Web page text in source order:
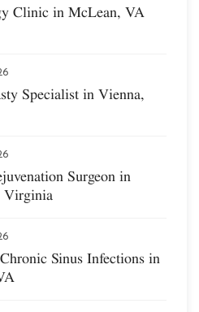
Clinic in McLean, VA
Specialist in Vienna,
Surgeon in
Virginia
Sinus Infections in